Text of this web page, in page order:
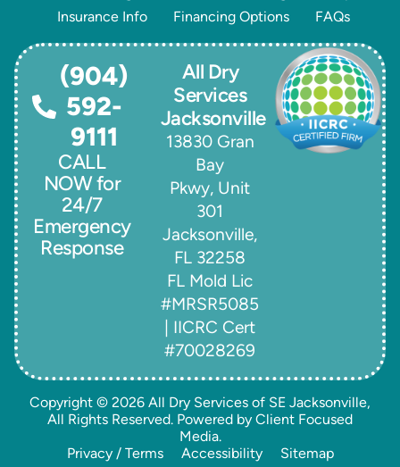
Insurance Info
Financing Options FAQs
All Dry
Services
Jacksonville
13830 Gran
Bay
Pkwy, Unit
301
Jacksonville,
FL 32258
FL Mold Lic
#MRSR5085
| IICRC Cert
#70028269
CALL
NOW for
24/7
Emergency
Response
(904)
592-
9111
Copyright © 2026 All Dry Services of SE Jacksonville,
All Rights Reserved. Powered by Client Focused
Media.
Privacy / Terms
Accessibility Sitemap